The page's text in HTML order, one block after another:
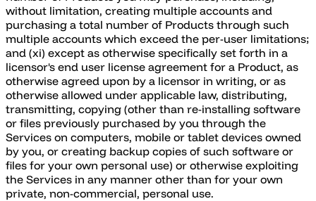
without limitation, creating multiple accounts and
purchasing a total number of Products through such
multiple accounts which exceed the per-user limitations;
and (xi) except as otherwise specifically set forth in a
licensor's end user license agreement for a Product, as
otherwise agreed upon by a licensor in writing, or as
otherwise allowed under applicable law, distributing,
transmitting, copying (other than re-installing software
or files previously purchased by you through the
Services on computers, mobile or tablet devices owned
by you, or creating backup copies of such software or
files for your own personal use) or otherwise exploiting
the Services in any manner other than for your own
private, non-commercial, personal use.